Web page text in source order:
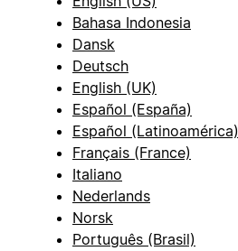
Bahasa Indonesia
Dansk
Deutsch
English (UK)
Español (España)
Español (Latinoamérica)
Français (France)
Italiano
Nederlands
Norsk
Português (Brasil)